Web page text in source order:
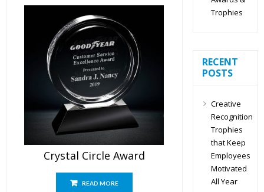
Crystal Circle Award
READ MORE
Trophies
RECENT
POSTS
Creative
Recognition
Trophies
that Keep
Employees
Motivated
All Year